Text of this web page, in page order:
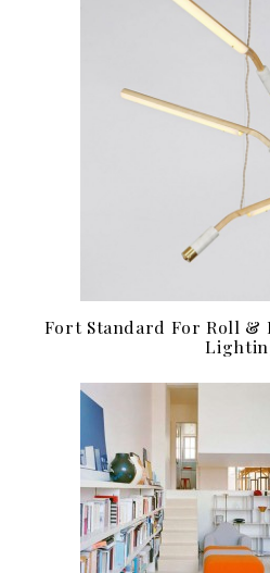
Fort Standard For Roll &